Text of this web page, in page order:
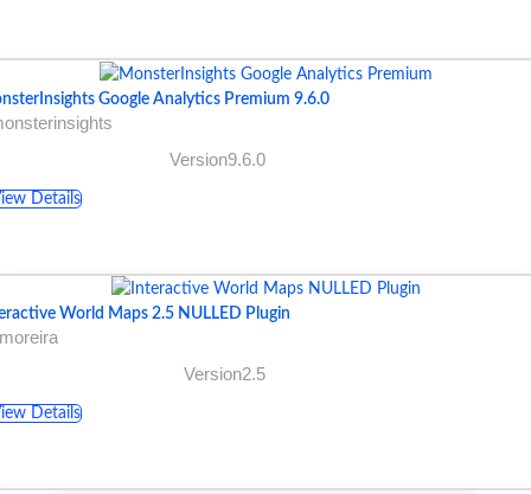
Google Analytics Premium 9.6.0
Version9.6.0
Details
World Maps 2.5 NULLED Plugin
Version2.5
Details